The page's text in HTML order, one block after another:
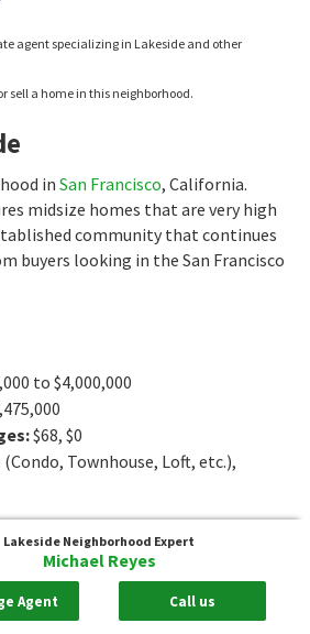
agent specializing in Lakeside and other
sell a home in this neighborhood.
in San Francisco, California.
midsize homes that are very high
community that continues
buyers looking in the San Francisco
to $4,000,000
:$68, $0
Townhouse, Loft, etc.),
Sq. Ft.
Lakeside Neighborhood Expert
Michael Reyes
Agent Call us